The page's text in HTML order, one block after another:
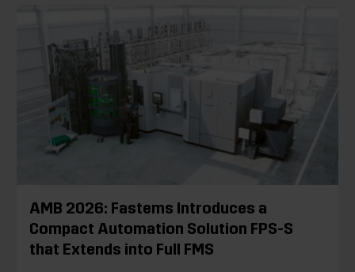
AMB 2026: Fastems Introduces a
Compact Automation Solution FPS-S
that Extends into Full FMS